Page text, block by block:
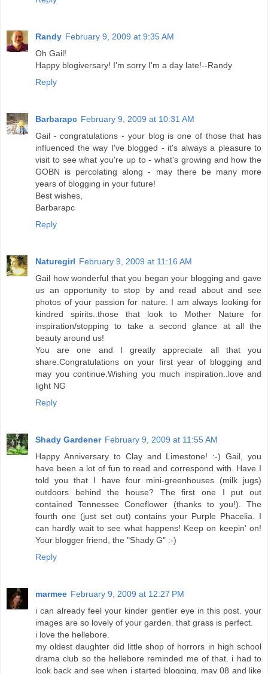
Randy February 9, 2009 at 9:35 AM
Oh Gail!
Happy blogiversary! I'm sorry I'm a day late!--Randy
Reply
Barbarapc February 9, 2009 at 10:31 AM
Gail - congratulations - your blog is one of those that has
influenced the way I've blogged - it's always a pleasure to
visit to see what you're up to - what's growing and how the
GOBN is percolating along - may there be many more
years of blogging in your future!
Best wishes,
Barbarapc
Reply
Naturegirl February 9, 2009 at 11:16 AM
Gail how wonderful that you began your blogging and gave
us an opportunity to stop by and read about and see
photos of your passion for nature. I am always looking for
kindred spirits..those that look to Mother Nature for
inspiration/stopping to take a second glance at all the
beauty around us!
You are one and I greatly appreciate all that you
share.Congratulations on your first year of blogging and
may you continue.Wishing you much inspiration..love and
light NG
Reply
Shady Gardener February 9, 2009 at 11:55 AM
Happy Anniversary to Clay and Limestone! :-) Gail, you
have been a lot of fun to read and correspond with. Have I
told you that I have four mini-greenhouses (milk jugs)
outdoors behind the house? The first one I put out
contained Tennessee Coneflower (thanks to you!). The
fourth one (just set out) contains your Purple Phacelia. I
can hardly wait to see what happens! Keep on keepin' on!
Your blogger friend, the "Shady G" :-)
Reply
marmee February 9, 2009 at 12:27 PM
i can already feel your kinder gentler eye in this post. your
images are so lovely of your garden. that grass is perfect.
i love the hellebore.
my oldest daughter did little shop of horrors in high school
drama club so the hellebore reminded me of that. i had to
look back and see when i started blogging, may 08 and like